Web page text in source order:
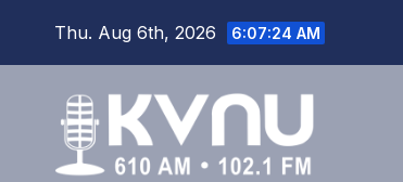
Thu. Aug 6th, 2026 6:07:25 AM